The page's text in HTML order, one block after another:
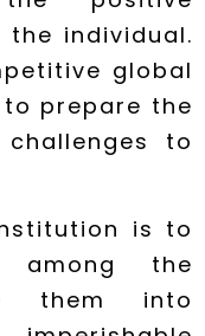
individual.
global
prepare the
to
is to
among the
them into